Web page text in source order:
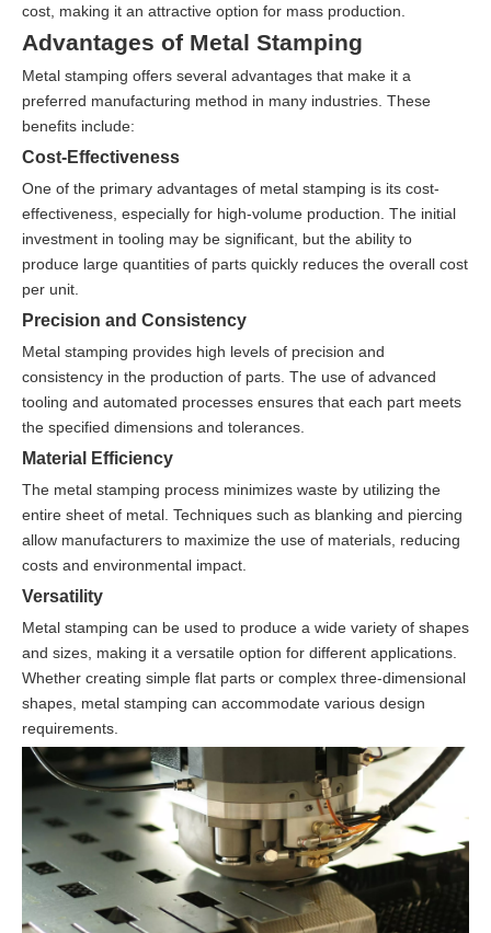
cost, making it an attractive option for mass production.
Advantages of Metal Stamping
Metal stamping offers several advantages that make it a
preferred manufacturing method in many industries. These
benefits include:
Cost-Effectiveness
One of the primary advantages of metal stamping is its cost-
effectiveness, especially for high-volume production. The initial
investment in tooling may be significant, but the ability to
produce large quantities of parts quickly reduces the overall cost
per unit.
Precision and Consistency
Metal stamping provides high levels of precision and
consistency in the production of parts. The use of advanced
tooling and automated processes ensures that each part meets
the specified dimensions and tolerances.
Material Efficiency
The metal stamping process minimizes waste by utilizing the
entire sheet of metal. Techniques such as blanking and piercing
allow manufacturers to maximize the use of materials, reducing
costs and environmental impact.
Versatility
Metal stamping can be used to produce a wide variety of shapes
and sizes, making it a versatile option for different applications.
Whether creating simple flat parts or complex three-dimensional
shapes, metal stamping can accommodate various design
requirements.